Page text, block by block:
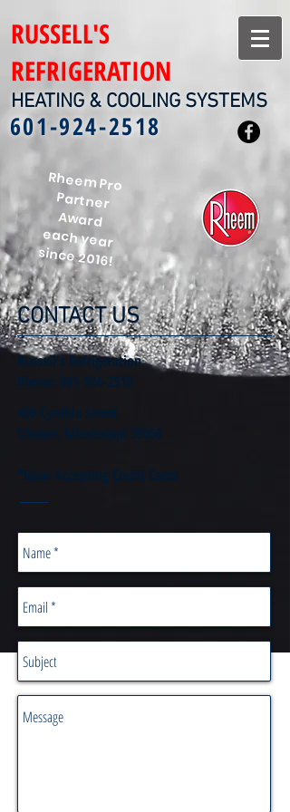
RUSSELL'S
REFRIGERATION
HEATING & COOLING SYSTEMS
601-924-2518
Rheem Pro
Partner
Award
each year
since 2016!
CONTACT US
Russell's Refrigeration
Phone: 601-924-2518
400 Cynthia Street
Clinton, Mississippi 39056
*Now Accepting Credit Cards